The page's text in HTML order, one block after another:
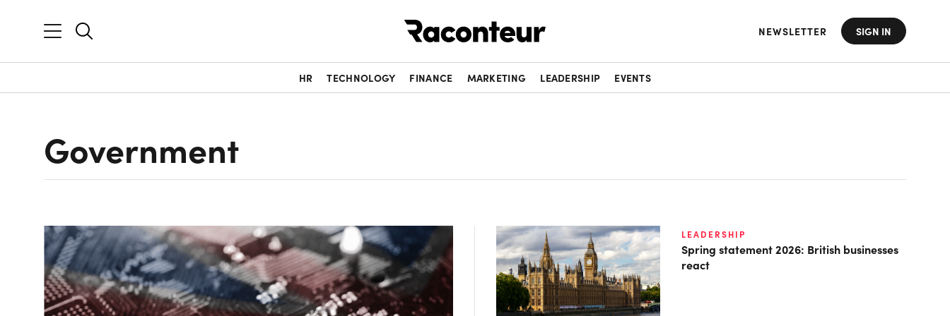
NEWSLETTER SIGN IN
HR TECHNOLOGY FINANCE MARKETING LEADERSHIP EVENTS
Government
LEADERSHIP
Spring statement 2026: British businesses
react